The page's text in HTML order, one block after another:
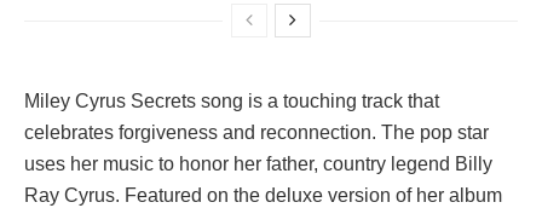
Miley Cyrus Secrets song is a touching track that
celebrates forgiveness and reconnection. The pop star
uses her music to honor her father, country legend Billy
Ray Cyrus. Featured on the deluxe version of her album